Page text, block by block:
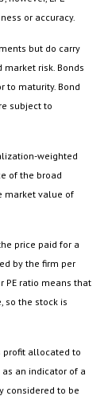
or accuracy.
but do carry
risk. Bonds
to maturity. Bond
subject to
weighted
of the broad
market value of
price paid for a
by the firm per
PE ratio means that
so the stock is
profit allocated to
an indicator of a
considered to be